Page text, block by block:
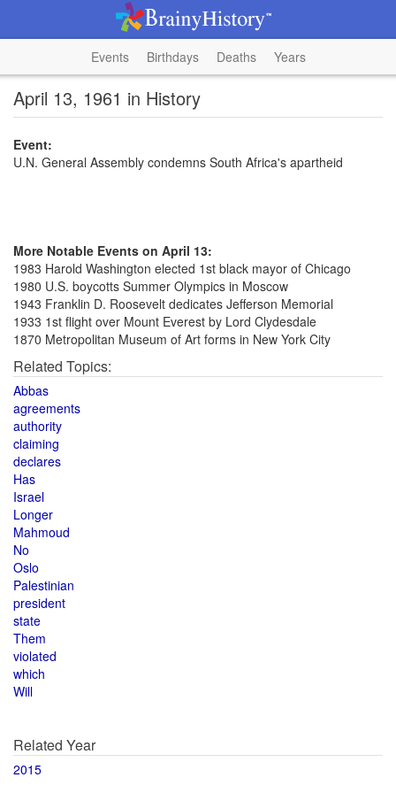
Events Birthdays Deaths Years
April 13, 1961 in History
Event:
U.N. General Assembly condemns South Africa's apartheid
More Notable Events on April 13:
1983 Harold Washington elected 1st black mayor of Chicago
1980 U.S. boycotts Summer Olympics in Moscow
1943 Franklin D. Roosevelt dedicates Jefferson Memorial
1933 1st flight over Mount Everest by Lord Clydesdale
1870 Metropolitan Museum of Art forms in New York City
Related Topics:
Abbas
agreements
authority
claiming
declares
Has
Israel
Longer
Mahmoud
No
Oslo
Palestinian
president
state
Them
violated
which
Will
Related Year
2015